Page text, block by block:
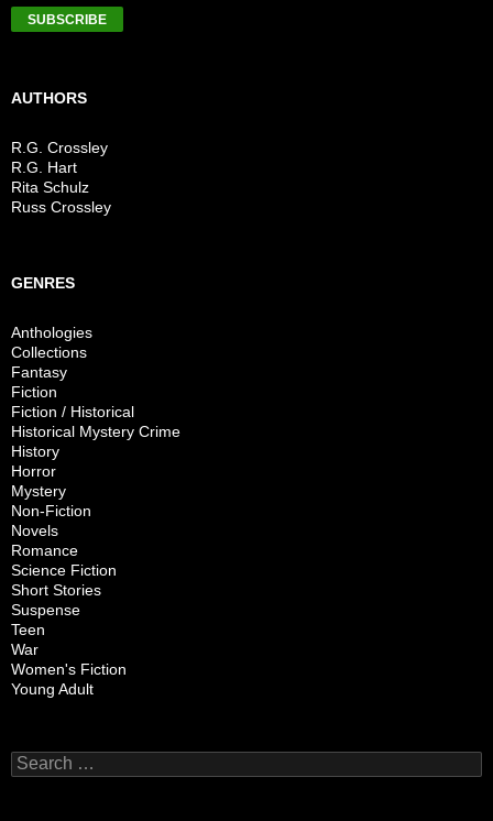
AUTHORS
R.G. Crossley
R.G. Hart
Rita Schulz
Russ Crossley
GENRES
Anthologies
Collections
Fantasy
Fiction
Fiction / Historical
Historical Mystery Crime
History
Horror
Mystery
Non-Fiction
Novels
Romance
Science Fiction
Short Stories
Suspense
Teen
War
Women's Fiction
Young Adult
Search
for: